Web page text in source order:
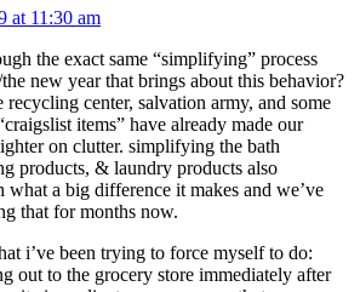
at 11:30 am
the exact same “simplifying” process
new year that brings about this behavior?
recycling center, salvation army, and some
items” have already made our
on clutter. simplifying the bath
products, & laundry products also
what a big difference it makes and we’ve
that for months now.
i’ve been trying to force myself to do:
out to the grocery store immediately after